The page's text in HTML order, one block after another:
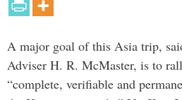
A major goal of this Asia trip,
Adviser H. R. McMaster, is to
“complete, verifiable and